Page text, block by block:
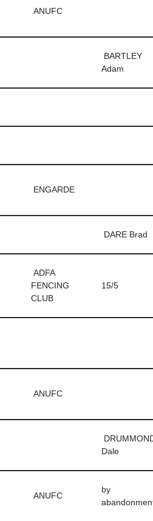
ANUFC
BARTLEY
Adam
ENGARDE
DARE Brad
ADFA
FENCING
CLUB
15/5
ANUFC
Dale
ANUFC
by